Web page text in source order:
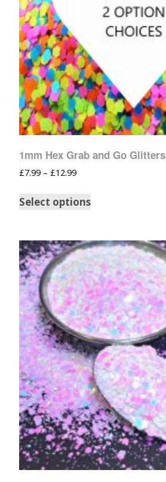
1mm Hex Grab and Go Glitters
£7.99 – £12.99
Select options